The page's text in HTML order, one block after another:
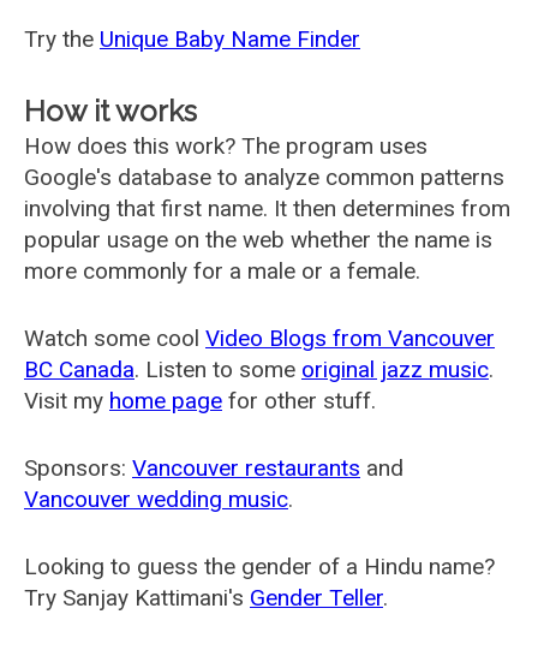
Try the Unique Baby Name Finder
How it works
How does this work? The program uses
Google's database to analyze common patterns
involving that first name. It then determines from
popular usage on the web whether the name is
more commonly for a male or a female.
Watch some cool Video Blogs from Vancouver
BC Canada. Listen to some original jazz music.
Visit my home page for other stuff.
Sponsors: Vancouver restaurants and
Vancouver wedding music.
Looking to guess the gender of a Hindu name?
Try Sanjay Kattimani's Gender Teller.